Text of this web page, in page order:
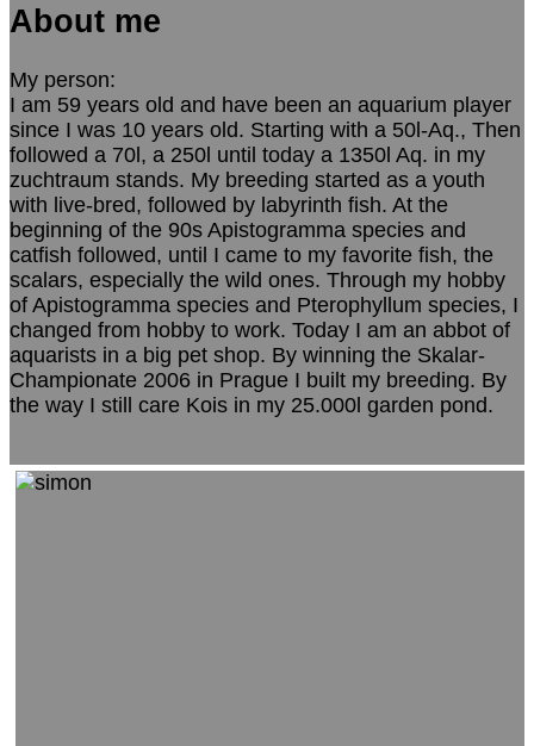
About me
My person:
I am 59 years old and have been an aquarium player
since I was 10 years old. Starting with a 50l-Aq., Then
followed a 70l, a 250l until today a 1350l Aq. in my
zuchtraum stands. My breeding started as a youth
with live-bred, followed by labyrinth fish. At the
beginning of the 90s Apistogramma species and
catfish followed, until I came to my favorite fish, the
scalars, especially the wild ones. Through my hobby
of Apistogramma species and Pterophyllum species, I
changed from hobby to work. Today I am an abbot of
aquarists in a big pet shop. By winning the Skalar-
Championate 2006 in Prague I built my breeding. By
the way I still care Kois in my 25.000l garden pond.